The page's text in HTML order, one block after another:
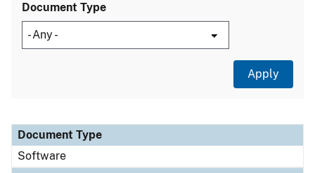
Document Type
Document Type
Description
Category
Document Type
Software